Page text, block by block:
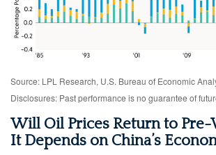
Source: LPL Research, U.S. Bureau of Economic
Disclosures: Past performance is no guarantee of
Will Oil Prices Return to Pre-
It Depends on China’s